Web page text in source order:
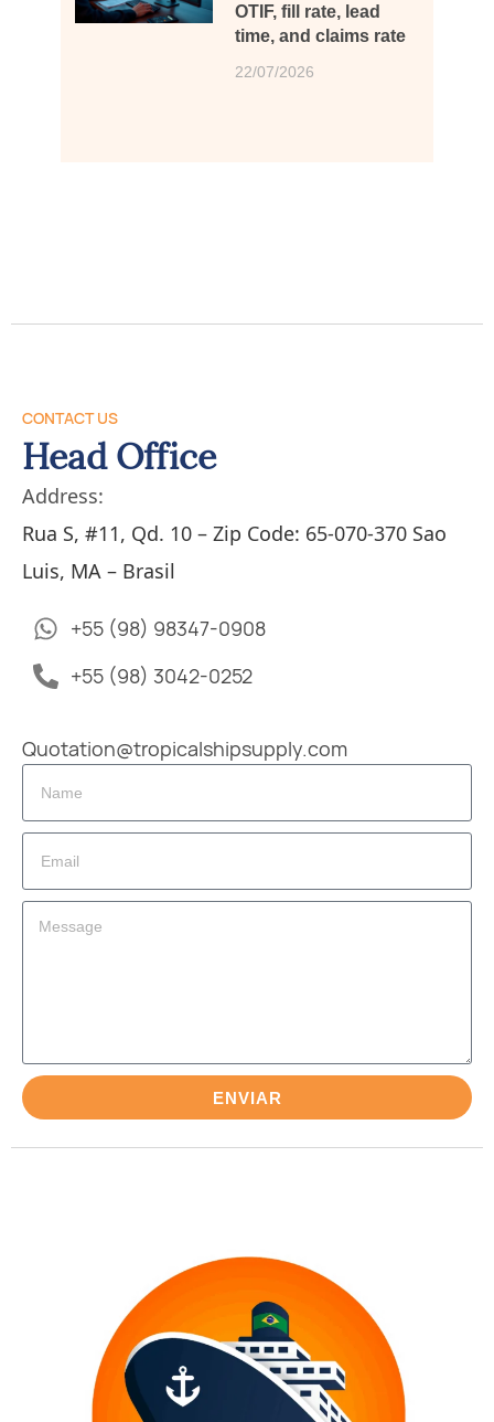
OTIF, fill rate, lead
time, and claims rate
22/07/2026
CONTACT US
Head Office
Address:
Rua S, #11, Qd. 10 – Zip Code: 65-070-370 Sao
Luis, MA – Brasil
+55 (98) 98347-0908
+55 (98) 3042-0252
Quotation@tropicalshipsupply.com
ENVIAR